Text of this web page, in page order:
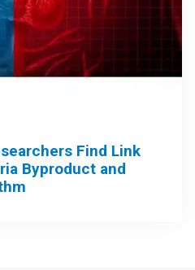
Find Link
Byproduct and